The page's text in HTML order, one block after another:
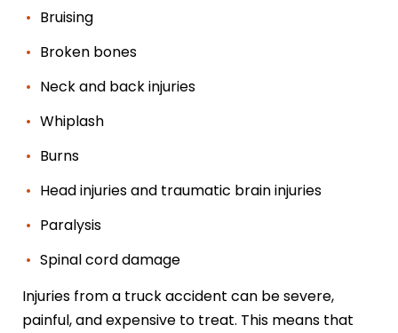
Bruising
Broken bones
Neck and back injuries
Whiplash
Burns
Head injuries and traumatic brain injuries
Paralysis
Spinal cord damage
Injuries from a truck accident can be severe,
painful, and expensive to treat. This means that